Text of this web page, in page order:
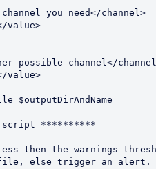
script **********
then the warnings
else trigger an alert.